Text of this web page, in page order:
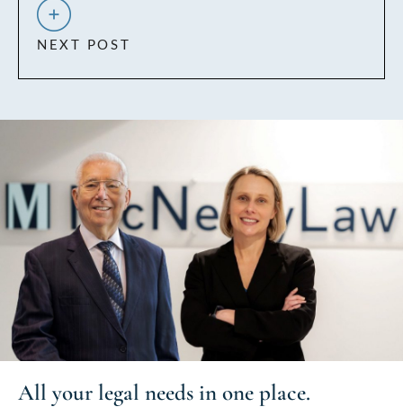
NEXT POST
All your legal needs in one place.